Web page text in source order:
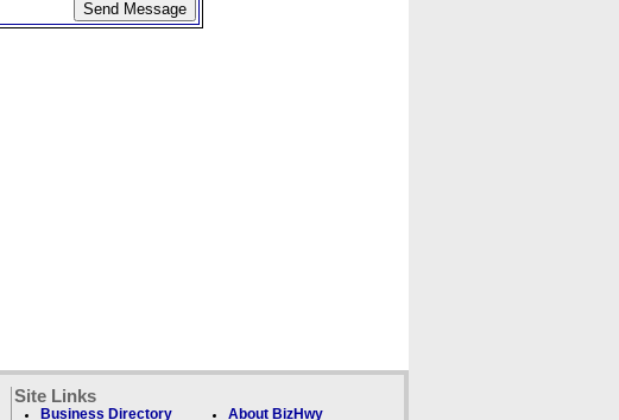
Site Links
Business Directory About BizHwy